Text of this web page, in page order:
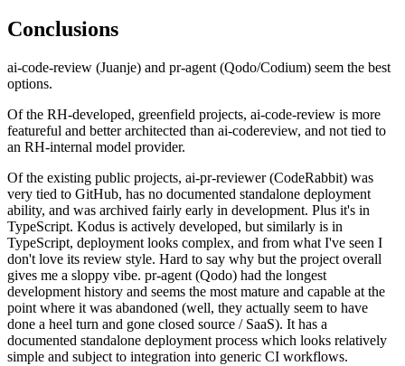
Conclusions
ai-code-review (Juanje) and pr-agent (Qodo/Codium) seem the best
options.
Of the RH-developed, greenfield projects, ai-code-review is more
featureful and better architected than ai-codereview, and not tied to
an RH-internal model provider.
Of the existing public projects, ai-pr-reviewer (CodeRabbit) was
very tied to GitHub, has no documented standalone deployment
ability, and was archived fairly early in development. Plus it's in
TypeScript. Kodus is actively developed, but similarly is in
TypeScript, deployment looks complex, and from what I've seen I
don't love its review style. Hard to say why but the project overall
gives me a sloppy vibe. pr-agent (Qodo) had the longest
development history and seems the most mature and capable at the
point where it was abandoned (well, they actually seem to have
done a heel turn and gone closed source / SaaS). It has a
documented standalone deployment process which looks relatively
simple and subject to integration into generic CI workflows.